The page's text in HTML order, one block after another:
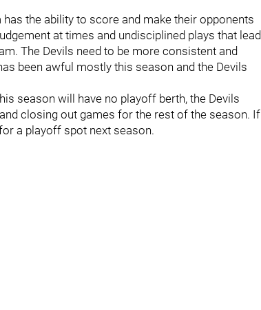
the ability to score and make their opponents
at times and undisciplined plays that lead
The Devils need to be more consistent and
been awful mostly this season and the Devils
season will have no playoff berth, the Devils
closing out games for the rest of the season. If
a playoff spot next season.